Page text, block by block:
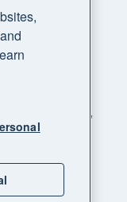
"Xero",
supercharged"